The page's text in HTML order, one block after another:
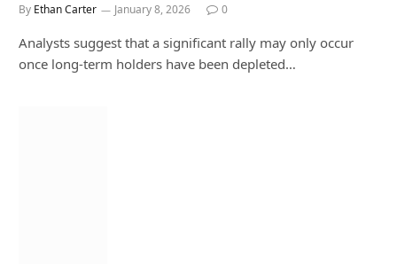
By Ethan Carter January 8, 2026 0
Analysts suggest that a significant rally may only occur
once long-term holders have been depleted…